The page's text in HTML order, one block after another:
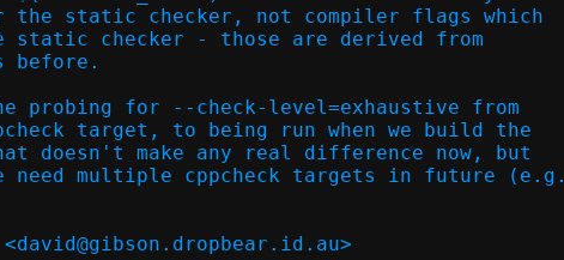
static checker, not compiler flags which
static checker - those are derived from
before.
probing for --check-level=exhaustive from
target, to being run when we build the
doesn't make any real difference now, but
multiple cppcheck targets in future (e.g.